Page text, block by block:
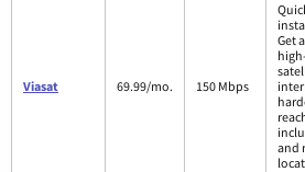
Viasat 69.99/mo. 150 Mbps
Get
and